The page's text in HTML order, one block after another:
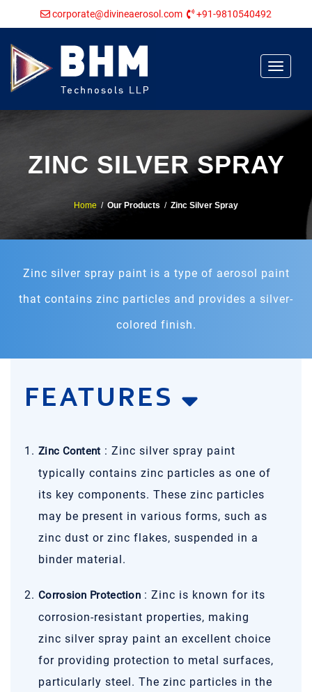
corporate@divineaerosol.com +91-9810540492
Toggle
ZINC SILVER SPRAY
Home / Our Products / Zinc Silver Spray
Zinc silver spray paint is a type of aerosol paint
that contains zinc particles and provides a silver-
colored finish.
FEATURES
Zinc Content : Zinc silver spray paint
typically contains zinc particles as one of
its key components. These zinc particles
may be present in various forms, such as
zinc dust or zinc flakes, suspended in a
binder material.
Corrosion Protection : Zinc is known for its
corrosion-resistant properties, making
zinc silver spray paint an excellent choice
for providing protection to metal surfaces,
particularly steel. The zinc particles in the